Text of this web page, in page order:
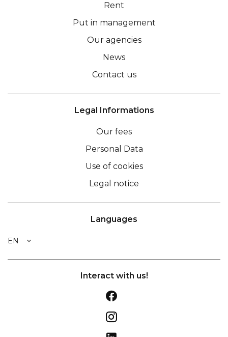
Rent
Put in management
Our agencies
News
Contact us
Legal Informations
Our fees
Personal Data
Use of cookies
Legal notice
Languages
EN
Interact with us!